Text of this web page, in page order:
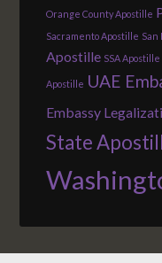
Orange County Apostille
Sacramento Apostille San
Apostille SSA Apostille
Apostille UAE
Embassy
State